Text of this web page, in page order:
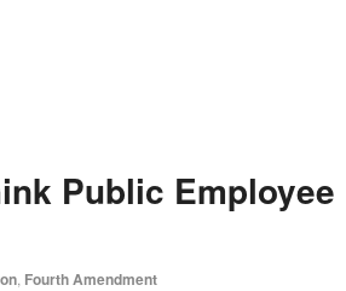
Public Employee
Fourth Amendment